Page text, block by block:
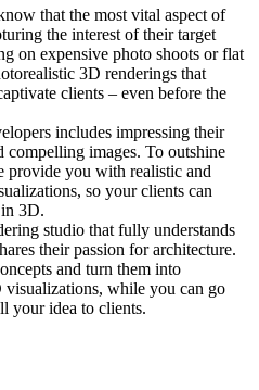
that the most vital aspect of
the interest of their target
on expensive photo shoots or flat
3D renderings that
clients – even before the
includes impressing their
compelling images. To outshine
provide you with realistic and
so your clients can
3D.
studio that fully understands
their passion for architecture.
and turn them into
while you can go
your idea to clients.